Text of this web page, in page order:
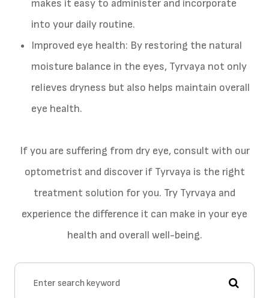
makes it easy to administer and incorporate
into your daily routine.
Improved eye health: By restoring the natural
moisture balance in the eyes, Tyrvaya not only
relieves dryness but also helps maintain overall
eye health.
If you are suffering from dry eye, consult with our
optometrist and discover if Tyrvaya is the right
treatment solution for you. Try Tyrvaya and
experience the difference it can make in your eye
health and overall well-being.